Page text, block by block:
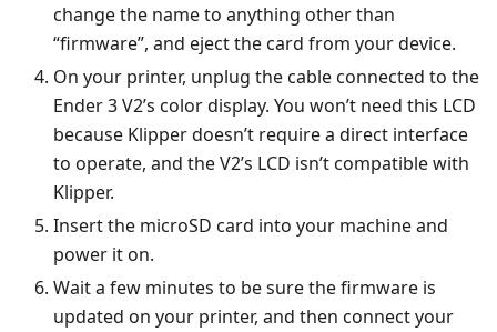
change the name to anything other than
“firmware”, and eject the card from your device.
On your printer, unplug the cable connected to the
Ender 3 V2’s color display. You won’t need this LCD
because Klipper doesn’t require a direct interface
to operate, and the V2’s LCD isn’t compatible with
Klipper.
Insert the microSD card into your machine and
power it on.
Wait a few minutes to be sure the firmware is
updated on your printer, and then connect your